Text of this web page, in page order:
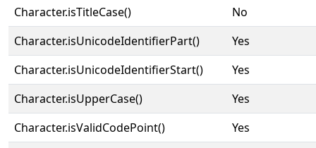
Character.isTitleCase()
No
Character.isUnicodeIdentifierPart()
Yes
Character.isUnicodeIdentifierStart()
Yes
Character.isUpperCase()
Yes
Character.isValidCodePoint()
Yes